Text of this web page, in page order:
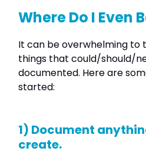
Where Do I Even
It can be overwhelming to
things that could/should/
documented. Here are
started:
1) Document
create.